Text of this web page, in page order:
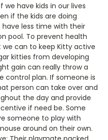
have kids in our lives
if the kids are doing
have less time with their
pool. To prevent health
can to keep Kitty active
kitties from developing
gain can really throw a
control plan. If someone is
person can take over and
the day and provide
if need be. Some
someone to play with
around on their own.